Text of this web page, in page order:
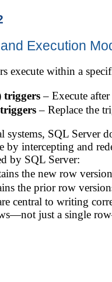
Execution
execute within a
triggers– Execute after
– Replace the
systems, SQL Server
by intercepting and
by SQL Server:
the new row
the prior row
central to writing
just a single